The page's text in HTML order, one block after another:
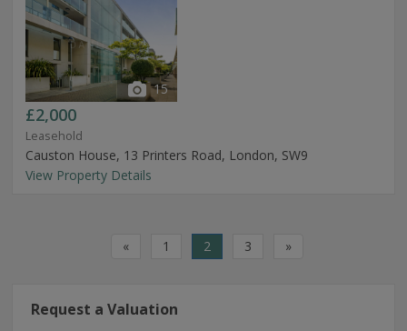
15
£2,000
Leasehold
Causton House, 13 Printers Road, London, SW9
View Property Details
« 1 2 3 »
Request a Valuation